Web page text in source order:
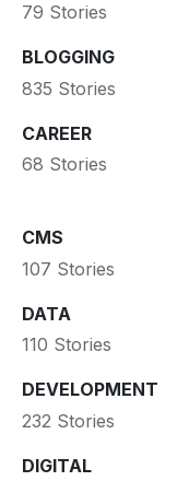
79 Stories
BLOGGING
835 Stories
CAREER
68 Stories
CMS
107 Stories
DATA
110 Stories
DEVELOPMENT
232 Stories
DIGITAL